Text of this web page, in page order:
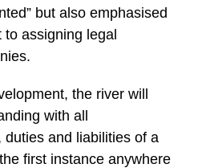
but also emphasised
assigning legal
the river will
with all
and liabilities of a
first instance anywhere